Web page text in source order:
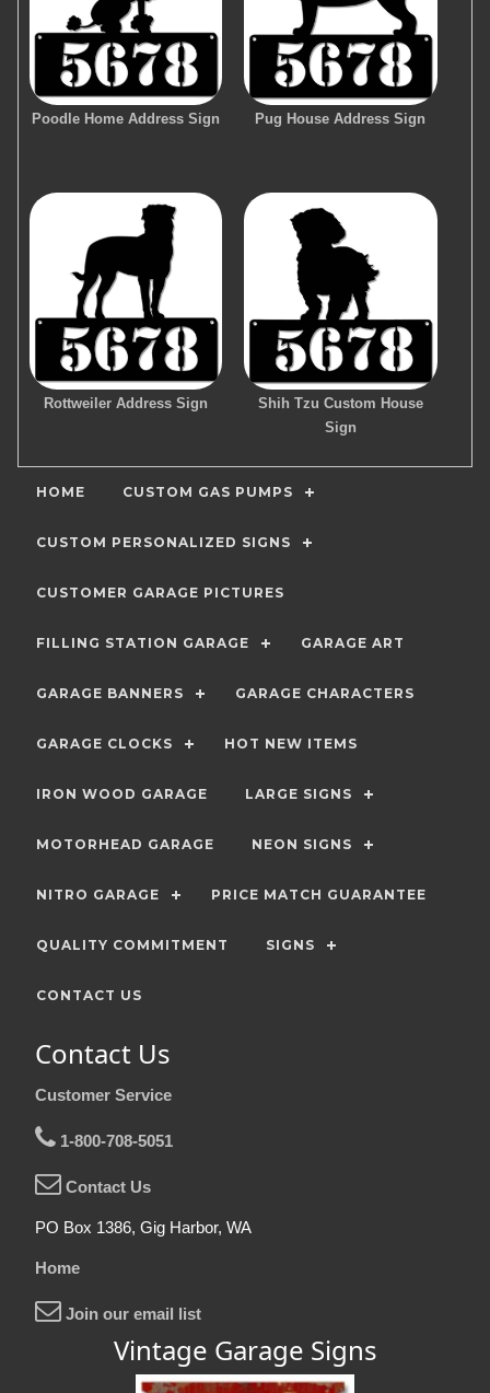
Poodle Home Address Sign Pug House Address Sign
Rottweiler Address Sign
Shih Tzu Custom House
Sign
HOME CUSTOM GAS PUMPS
CUSTOM PERSONALIZED SIGNS
CUSTOMER GARAGE PICTURES
FILLING STATION GARAGE GARAGE ART
GARAGE BANNERS GARAGE CHARACTERS
GARAGE CLOCKS HOT NEW ITEMS
IRON WOOD GARAGE LARGE SIGNS
MOTORHEAD GARAGE NEON SIGNS
NITRO GARAGE PRICE MATCH GUARANTEE
QUALITY COMMITMENT SIGNS
CONTACT US
Contact Us
Customer Service
1-800-708-5051
Contact Us
PO Box 1386, Gig Harbor, WA
Home
Join our email list
Vintage Garage Signs